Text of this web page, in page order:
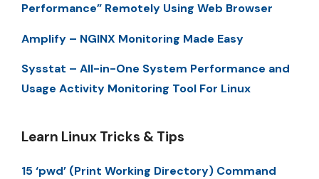
Performance” Remotely Using Web Browser
Amplify – NGINX Monitoring Made Easy
Sysstat – All-in-One System Performance and
Usage Activity Monitoring Tool For Linux
Learn Linux Tricks & Tips
15 ‘pwd’ (Print Working Directory) Command